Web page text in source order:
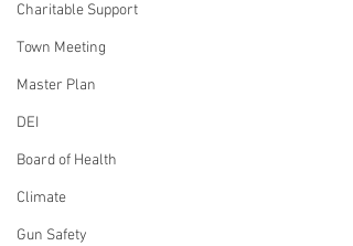
Charitable Support
Town Meeting
Master Plan
DEI
Board of Health
Climate
Gun Safety